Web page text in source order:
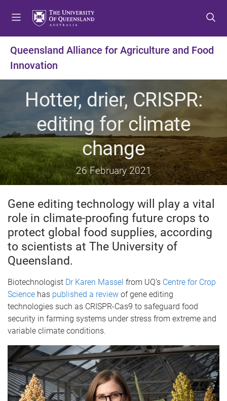
t
m
n
t
c
n
e
n
t
t
f
o
e
r
Queensland Alliance for Agriculture and Food
Innovation
Hotter, drier, CRISPR:
editing for climate
change
26 February 2021
Gene editing technology will play a vital
role in climate-proofing future crops to
protect global food supplies, according
to scientists at The University of
Queensland.
Biotechnologist Dr Karen Massel from UQ’s Centre for Crop
Science has published a review of gene editing
technologies such as CRISPR-Cas9 to safeguard food
security in farming systems under stress from extreme and
variable climate conditions.